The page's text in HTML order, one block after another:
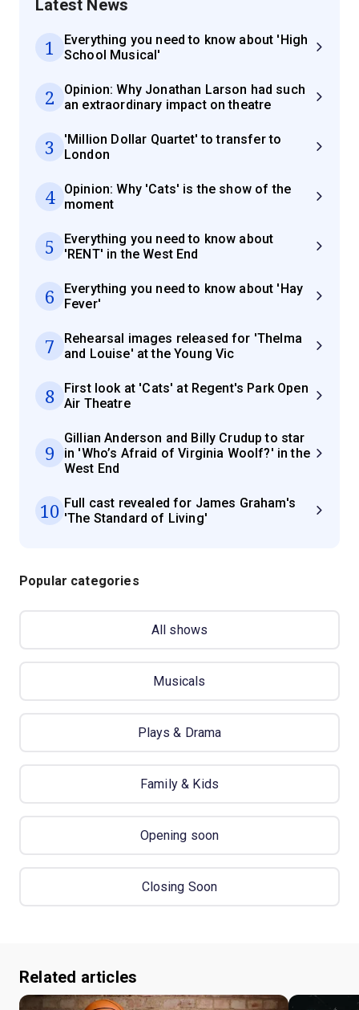
Latest News
1
Everything you need to know about 'High
School Musical'
2
Opinion: Why Jonathan Larson had such
an extraordinary impact on theatre
3
'Million Dollar Quartet' to transfer to
London
4
Opinion: Why 'Cats' is the show of the
moment
5
Everything you need to know about
'RENT' in the West End
6
Everything you need to know about 'Hay
Fever'
7
Rehearsal images released for 'Thelma
and Louise' at the Young Vic
8
First look at 'Cats' at Regent's Park Open
Air Theatre
9
Gillian Anderson and Billy Crudup to star
in 'Who’s Afraid of Virginia Woolf?' in the
West End
10 Full cast revealed for James Graham's
'The Standard of Living'
Popular categories
All shows
Musicals
Plays & Drama
Family & Kids
Opening soon
Closing Soon
Related articles